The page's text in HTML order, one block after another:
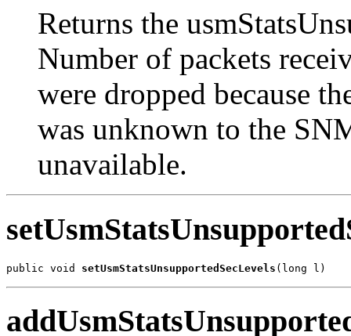
Returns the
Number of packets
were dropped because
was unknown to the
unavailable.
public void setUsmStatsUnsupportedSecLevels (long l)